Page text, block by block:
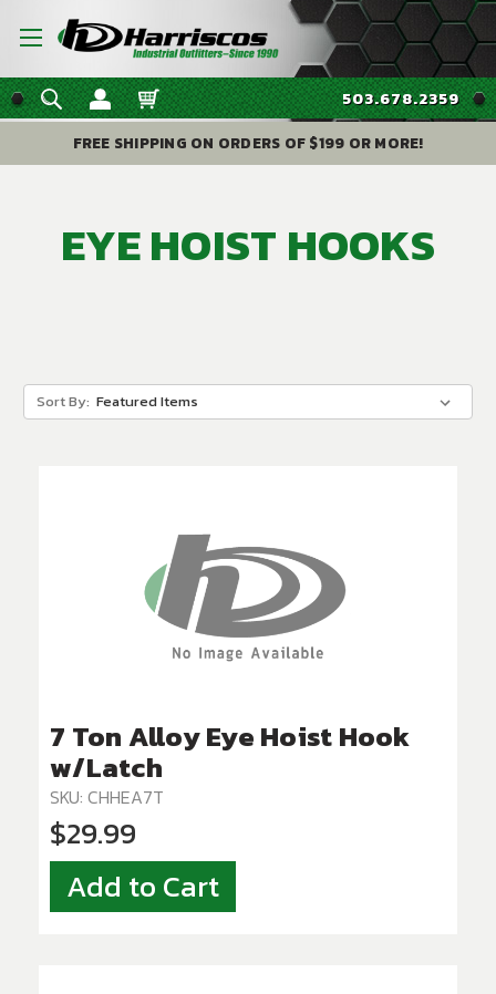
503.678.2359
FREE SHIPPING ON ORDERS OF $199 OR MORE!
EYE HOIST HOOKS
Sort By:
7 Ton Alloy Eye Hoist Hook
w/Latch
SKU: CHHEA7T
$29.99
Add to Cart